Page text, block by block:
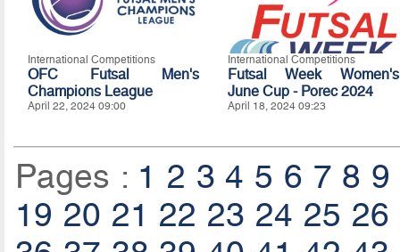
International Competitions
OFC Futsal Men's
Champions League
April 22, 2024 09:00
International Competitions
Futsal Week Women's
June Cup - Porec 2024
April 18, 2024 09:23
Pages : 1 2 3 4 5 6 7 8 9
19 20 21 22 23 24 25 26